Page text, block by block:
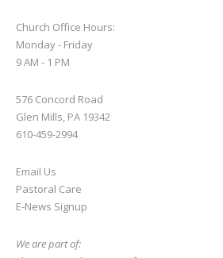
Church Office Hours:
Monday - Friday
9 AM - 1 PM
576 Concord Road
Glen Mills, PA 19342
610-459-2994
Email Us
Pastoral Care
E-News Signup
We are part of: